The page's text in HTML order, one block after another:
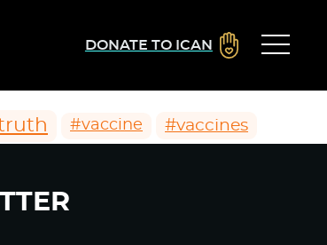
DONATE TO ICAN
#vaccine #vaccines